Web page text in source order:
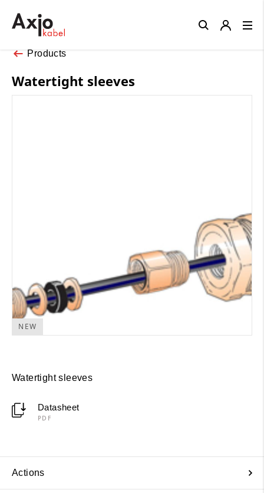
Products
Watertight sleeves
NEW
Watertight sleeves
Datasheet
PDF
Actions